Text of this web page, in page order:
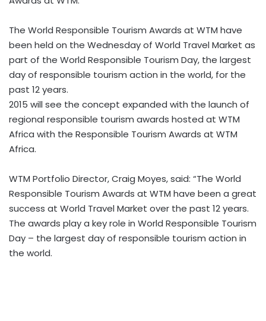
The World Responsible Tourism Awards at WTM have
been held on the Wednesday of World Travel Market as
part of the World Responsible Tourism Day, the largest
day of responsible tourism action in the world, for the
past 12 years.
2015 will see the concept expanded with the launch of
regional responsible tourism awards hosted at WTM
Africa with the Responsible Tourism Awards at WTM
Africa.
WTM Portfolio Director, Craig Moyes, said: “The World
Responsible Tourism Awards at WTM have been a great
success at World Travel Market over the past 12 years.
The awards play a key role in World Responsible Tourism
Day – the largest day of responsible tourism action in
the world.